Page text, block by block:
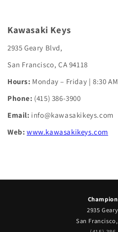
Kawasaki Keys
2935 Geary Blvd,
San Francisco, CA 94118
Hours: Monday – Friday | 8:30
Phone: (415) 386-3900
Email: info@kawasakikeys.com
Web: www.kawasakikeys.com
2935
San